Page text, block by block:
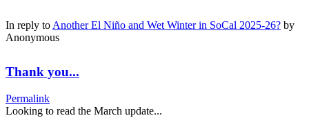
In reply to Another El Niño and Wet Winter in SoCal 2025-26? by
Anonymous
Thank you...
Permalink
Looking to read the March update...